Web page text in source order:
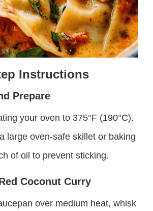
Instructions
Prepare
your oven to 375°F (190°C).
large oven-safe skillet or baking
of oil to prevent sticking.
Coconut Curry
over medium heat, whisk